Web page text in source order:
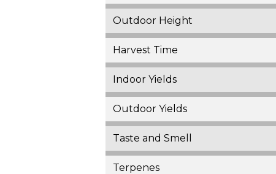
Outdoor Height
Harvest Time
Indoor Yields
Outdoor Yields
Taste and Smell
Terpenes